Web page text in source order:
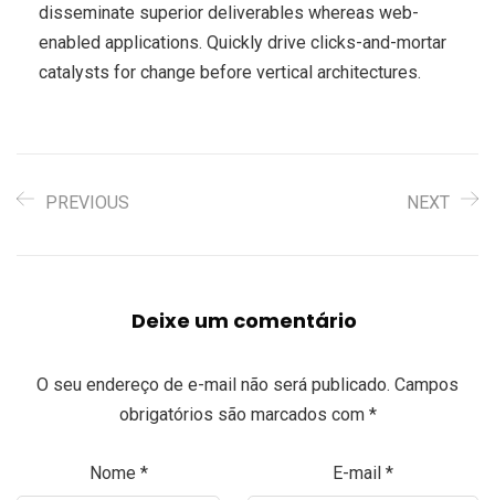
disseminate superior deliverables whereas web-
enabled applications. Quickly drive clicks-and-mortar
catalysts for change before vertical architectures.
PREVIOUS NEXT
Deixe um comentário
O seu endereço de e-mail não será publicado. Campos
obrigatórios são marcados com *
Nome * E-mail *